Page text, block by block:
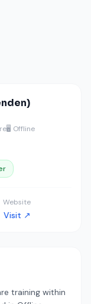
🖥️ Offline
Website
Visit ↗
training within